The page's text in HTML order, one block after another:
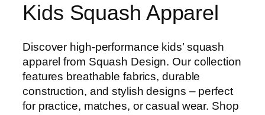
Kids Squash Apparel
Discover high-performance kids’ squash
apparel from Squash Design. Our collection
features breathable fabrics, durable
construction, and stylish designs – perfect
for practice, matches, or casual wear. Shop